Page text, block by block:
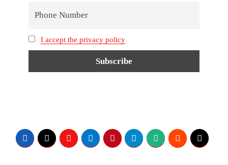
I accept the privacy policy